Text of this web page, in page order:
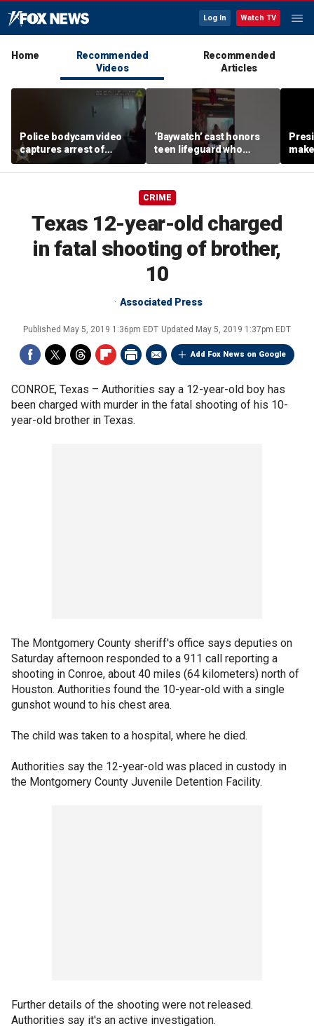
Log In Watch TV
Home
Recommended
Videos
Recommended
Articles
Police bodycam video
captures arrest of
Florida father accused of
killing kittens in front of
‘Baywatch’ cast honors
teen lifeguard who
rescued 10-year-old boy
from surf
CRIME
Texas 12-year-old charged
in fatal shooting of brother,
10
Associated Press
Published May 5, 2019 1:36pm EDT Updated May 5, 2019 1:37pm EDT
Add Fox News on Google
CONROE, Texas – Authorities say a 12-year-old boy has
been charged with murder in the fatal shooting of his 10-
year-old brother in Texas.
The Montgomery County sheriff's office says deputies on
Saturday afternoon responded to a 911 call reporting a
shooting in Conroe, about 40 miles (64 kilometers) north of
Houston. Authorities found the 10-year-old with a single
gunshot wound to his chest area.
The child was taken to a hospital, where he died.
Authorities say the 12-year-old was placed in custody in
the Montgomery County Juvenile Detention Facility.
Further details of the shooting were not released.
Authorities say it's an active investigation.